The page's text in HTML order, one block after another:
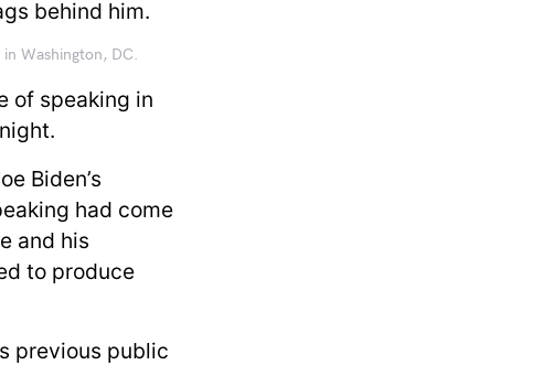
Washington, DC.
of speaking in
Biden’s
had come
and his
to produce
previous public